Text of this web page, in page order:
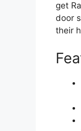
get
door
their